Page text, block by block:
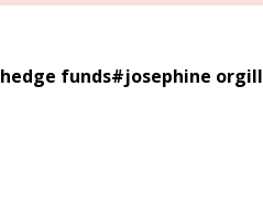
hedge funds#josephine orgill